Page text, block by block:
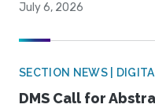
July 6, 2026
SECTION NEWS |
DMS Call for